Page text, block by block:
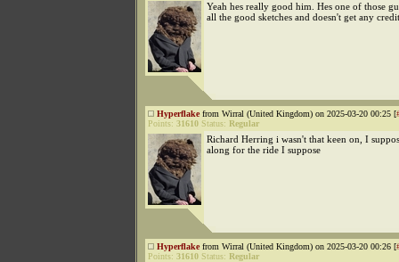
Yeah hes really good him. Hes one of those
all the good sketches and doesn't get any credit
Hyperflakefrom Wirral (United Kingdom) on 2025-03-20 00:25 [
Points: 31610 Status: Regular
Richard Herring i wasn't that keen on, I
along for the ride I suppose
Hyperflakefrom Wirral (United Kingdom) on 2025-03-20 00:26 [
Points: 31610 Status: Regular